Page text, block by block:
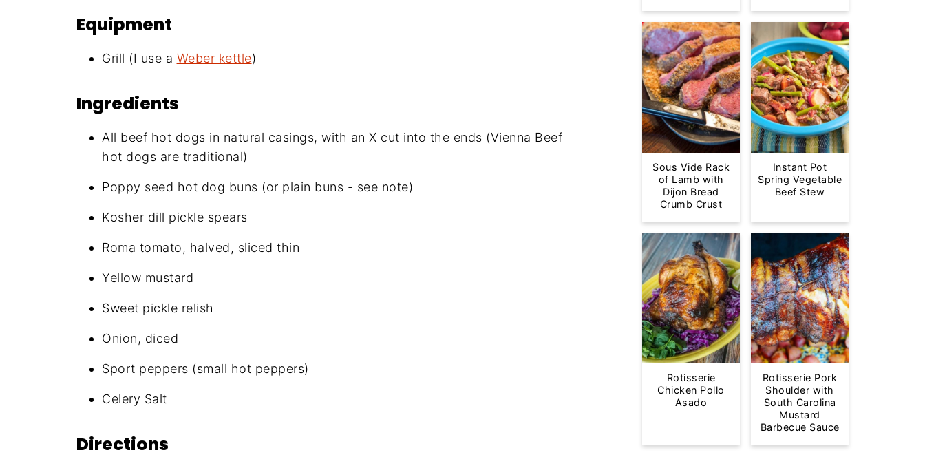
Equipment
Grill (I use a Weber kettle)
Ingredients
All beef hot dogs in natural casings, with an X cut into the ends (Vienna Beef
hot dogs are traditional)
Poppy seed hot dog buns (or plain buns - see note)
Kosher dill pickle spears
Roma tomato, halved, sliced thin
Yellow mustard
Sweet pickle relish
Onion, diced
Sport peppers (small hot peppers)
Celery Salt
Directions
Sous Vide Rack
of Lamb with
Dijon Bread
Crumb Crust
Instant Pot
Spring Vegetable
Beef Stew
Rotisserie
Chicken Pollo
Asado
Rotisserie Pork
Shoulder with
South Carolina
Mustard
Barbecue Sauce